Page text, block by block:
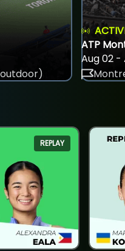
ATP
Aug 02 -
REPLAY